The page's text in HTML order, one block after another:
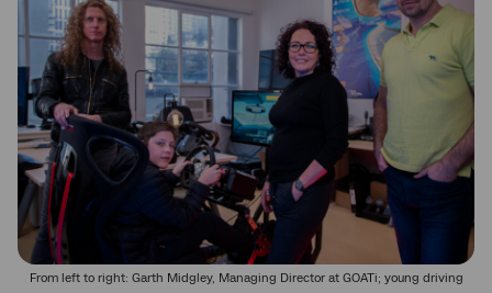
From left to right: Garth Midgley, Managing Director at GOATi; young driving